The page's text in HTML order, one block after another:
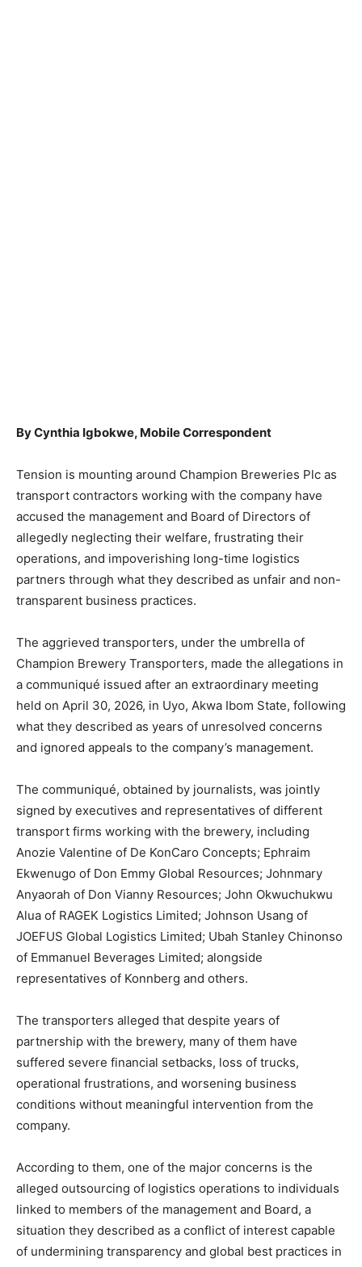
By Cynthia Igbokwe, Mobile Correspondent
Tension is mounting around Champion Breweries Plc as
transport contractors working with the company have
accused the management and Board of Directors of
allegedly neglecting their welfare, frustrating their
operations, and impoverishing long-time logistics
partners through what they described as unfair and non-
transparent business practices.
The aggrieved transporters, under the umbrella of
Champion Brewery Transporters, made the allegations in
a communiqué issued after an extraordinary meeting
held on April 30, 2026, in Uyo, Akwa Ibom State, following
what they described as years of unresolved concerns
and ignored appeals to the company’s management.
The communiqué, obtained by journalists, was jointly
signed by executives and representatives of different
transport firms working with the brewery, including
Anozie Valentine of De KonCaro Concepts; Ephraim
Ekwenugo of Don Emmy Global Resources; Johnmary
Anyaorah of Don Vianny Resources; John Okwuchukwu
Alua of RAGEK Logistics Limited; Johnson Usang of
JOEFUS Global Logistics Limited; Ubah Stanley Chinonso
of Emmanuel Beverages Limited; alongside
representatives of Konnberg and others.
The transporters alleged that despite years of
partnership with the brewery, many of them have
suffered severe financial setbacks, loss of trucks,
operational frustrations, and worsening business
conditions without meaningful intervention from the
company.
According to them, one of the major concerns is the
alleged outsourcing of logistics operations to individuals
linked to members of the management and Board, a
situation they described as a conflict of interest capable
of undermining transparency and global best practices in